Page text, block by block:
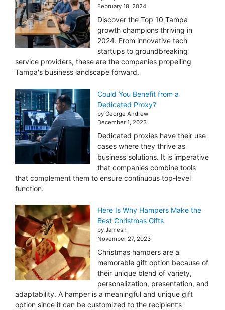
February 18, 2024
Discover the Top 10 Tampa
growth champions thriving in
2024. From innovative tech
startups to groundbreaking
service providers, these are the companies propelling
Tampa's business landscape forward.
Could You Benefit from a
Dedicated Proxy?
by George Andrew
December 1, 2023
Dedicated proxies have their use
cases where they thrive as
business solutions. It is imperative
that companies combine tools
that complement them to ensure continuous top-level
function.
Here Is Why Hampers Make the
Best Christmas Gifts
by Jamesh
November 27, 2023
Christmas hampers are a
memorable gift option because of
their unique blend of variety,
personalization, presentation, and
adaptability. A hamper is a meaningful and unique gift
option since it can be customized to the recipient’s